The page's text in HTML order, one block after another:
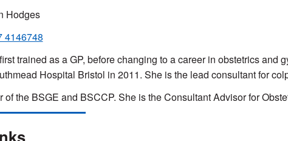
Hodges
4146748
trained as a GP, before changing to a career in obstetrics and
Hospital Bristol in 2011. She is the lead consultant for
of the BSGE and BSCCP. She is the Consultant Advisor for